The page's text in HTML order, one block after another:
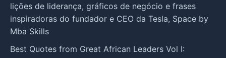
lições de liderança, gráficos de negócio e frases
inspiradoras do fundador e CEO da Tesla, Space by
Mba Skills
Best Quotes from Great African Leaders Vol I: